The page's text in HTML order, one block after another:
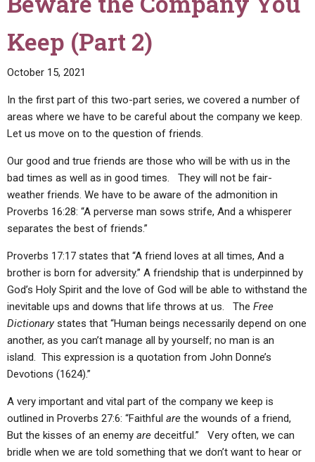
LITERATURE
BOOKLETS
BY PUBLISH DATE
BY TITLE
Q&AS
UPDATE ARCHIVES
LETTERS
FORUMS
VIDEOS
PROMO VIDEOS
BIBLE STORIES
SERMONS
LIVE SERVICES
SERMON ARCHIVES
CONTACT
ABOUT
STATEMENT OF BELIEFS
HOLY DAYS
Keep (Part 2)
October 15, 2021
In the first part of this two-part series, we covered a number of
areas where we have to be careful about the company we keep.
Let us move on to the question of friends.
Our good and true friends are those who will be with us in the
bad times as well as in good times. They will not be fair-
weather friends. We have to be aware of the admonition in
Proverbs 16:28: “A perverse man sows strife, And a whisperer
separates the best of friends.”
Proverbs 17:17 states that “A friend loves at all times, And a
brother is born for adversity.” A friendship that is underpinned by
God’s Holy Spirit and the love of God will be able to withstand the
inevitable ups and downs that life throws at us. The Free
Dictionarystates that “Human beings necessarily depend on one
another, as you can’t manage all by yourself; no man is an
island. This expression is a quotation from John Donne’s
Devotions (1624).”
A very important and vital part of the company we keep is
outlined in Proverbs 27:6: “Faithful are the wounds of a friend,
But the kisses of an enemy are deceitful.” Very often, we can
bridle when we are told something that we don’t want to hear or